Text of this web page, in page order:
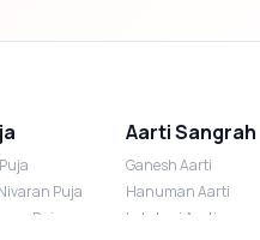
Puja
Puja
Aarti Sangrah
Ganesh Aarti
Hanuman Aarti
Lakshmi Aarti